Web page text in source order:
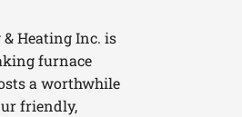
Heating Inc. is
furnace
a worthwhile
friendly,